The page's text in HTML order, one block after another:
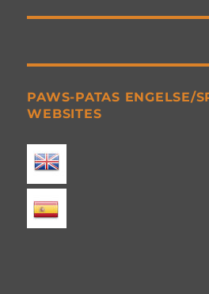
PAWS-PATAS ENGELSE/
WEBSITES